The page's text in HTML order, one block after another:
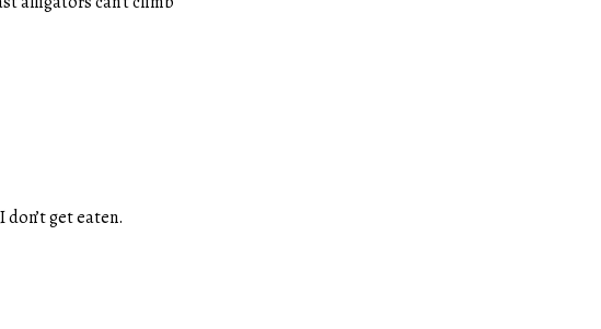
get eaten.